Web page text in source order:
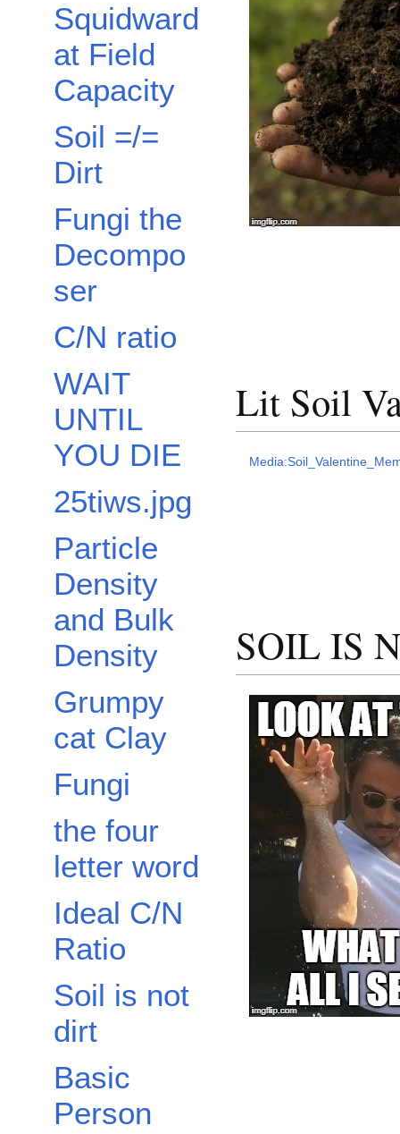
Squidward
at Field
Capacity
Soil =/=
Dirt
Fungi the
Decompo
ser
C/N ratio
WAIT
UNTIL
YOU DIE
25tiws.jpg
Particle
Density
and Bulk
Density
Grumpy
cat Clay
Fungi
the four
letter word
Ideal C/N
Ratio
Soil is not
dirt
Basic
Person
Lit Soil
SOIL IS